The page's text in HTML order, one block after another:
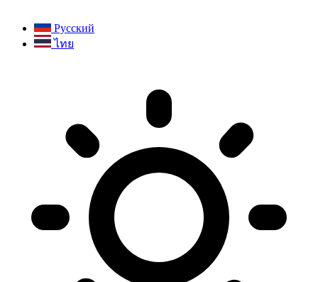
Русский
ไทย